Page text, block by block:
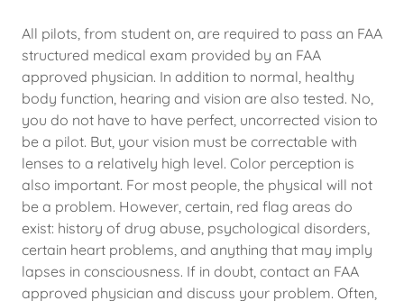
All pilots, from student on, are required to pass an FAA
structured medical exam provided by an FAA
approved physician. In addition to normal, healthy
body function, hearing and vision are also tested. No,
you do not have to have perfect, uncorrected vision to
be a pilot. But, your vision must be correctable with
lenses to a relatively high level. Color perception is
also important. For most people, the physical will not
be a problem. However, certain, red flag areas do
exist: history of drug abuse, psychological disorders,
certain heart problems, and anything that may imply
lapses in consciousness. If in doubt, contact an FAA
approved physician and discuss your problem. Often,